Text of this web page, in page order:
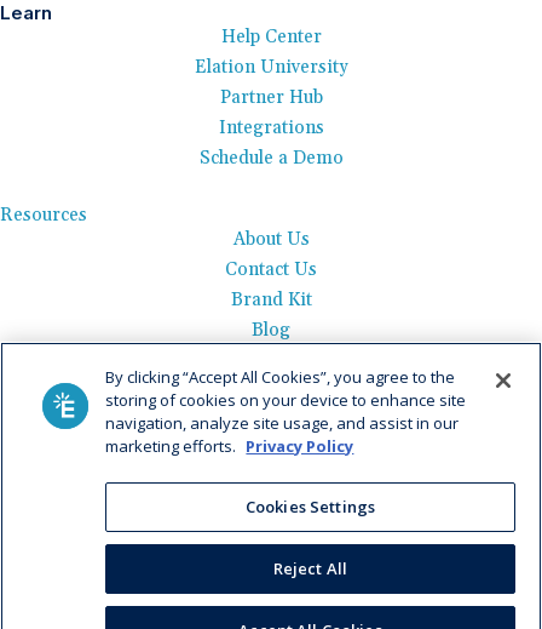
Learn
Help Center
Elation University
Partner Hub
Integrations
Schedule a Demo
Resources
About Us
Contact Us
Brand Kit
Blog
See Product Tour
Get Pricing
AI Data Use Policy| Terms of Use |
Agreement |Fax Information|Payment Policy
© 2026 Elation. All Rights Reserved
By clicking “Accept All Cookies”, you agree to the
storing of cookies on your device to enhance site
navigation, analyze site usage, and assist in our
marketing efforts. Privacy Policy
Cookies Settings
Reject All